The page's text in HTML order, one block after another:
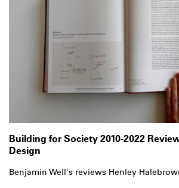
Building for Society 2010-2022
Design
Benjamin Well's reviews Henley